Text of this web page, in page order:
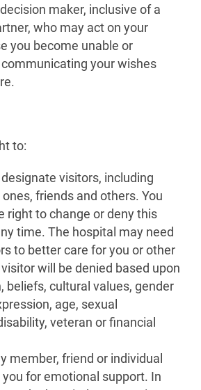
maker, inclusive of a
who may act on your
you become unable or
your wishes
to:
designate visitors, including
friends and others. You
right to change or deny this
time. The hospital may need
to better care for you or other
will be denied based upon
beliefs, cultural values, gender
age, sexual
veteran or financial
member, friend or individual
for emotional support. In